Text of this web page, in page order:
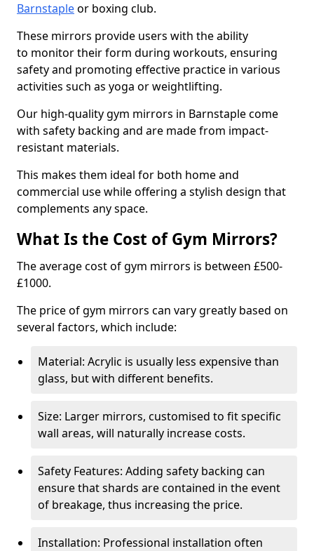
Barnstapleor boxing club.
These mirrors provide users with the ability
to monitor their form during workouts, ensuring
safety and promoting effective practice in various
activities such as yoga or weightlifting.
Our high-quality gym mirrors in Barnstaple come
with safety backing and are made from impact-
resistant materials.
This makes them ideal for both home and
commercial use while offering a stylish design that
complements any space.
What Is the Cost of Gym Mirrors?
The average cost of gym mirrors is between £500-
£1000.
The price of gym mirrors can vary greatly based on
several factors, which include:
Material: Acrylic is usually less expensive than
glass, but with different benefits.
Size: Larger mirrors, customised to fit specific
wall areas, will naturally increase costs.
Safety Features: Adding safety backing can
ensure that shards are contained in the event
of breakage, thus increasing the price.
Installation: Professional installation often